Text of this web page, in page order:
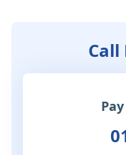
Call